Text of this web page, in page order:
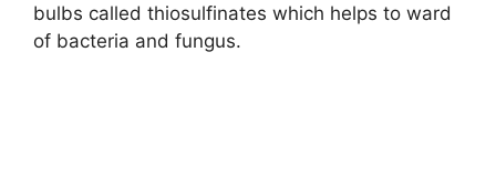
bulbs called thiosulfinates which helps to ward
of bacteria and fungus.